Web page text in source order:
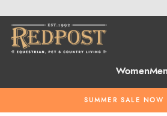
WomenMen
SUMMER SALE NOW